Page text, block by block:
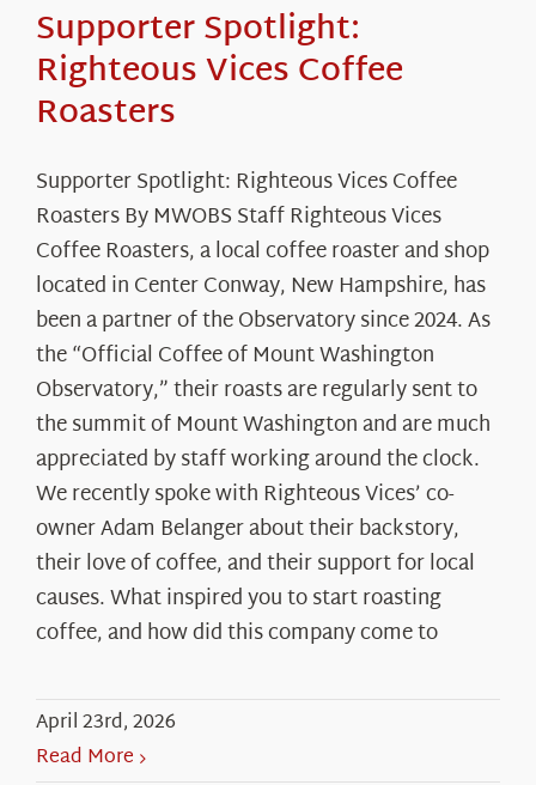
Supporter Spotlight:
Righteous Vices Coffee
Roasters
Supporter Spotlight: Righteous Vices Coffee
Roasters By MWOBS Staff Righteous Vices
Coffee Roasters, a local coffee roaster and shop
located in Center Conway, New Hampshire, has
been a partner of the Observatory since 2024. As
the “Official Coffee of Mount Washington
Observatory,” their roasts are regularly sent to
the summit of Mount Washington and are much
appreciated by staff working around the clock.
We recently spoke with Righteous Vices’ co-
owner Adam Belanger about their backstory,
their love of coffee, and their support for local
causes. What inspired you to start roasting
coffee, and how did this company come to
April 23rd, 2026
Read More